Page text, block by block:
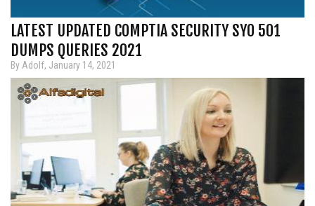
LATEST UPDATED COMPTIA SECURITY SY0 501
DUMPS QUERIES 2021
By Adolf, January 14, 2021